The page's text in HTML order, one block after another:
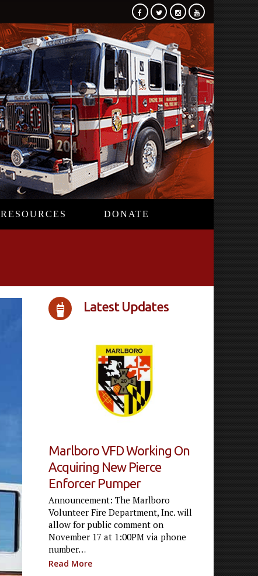
RESOURCES DONATE
Latest Updates
Marlboro VFD Working On
Acquiring New Pierce
Enforcer Pumper
Announcement: The Marlboro
Volunteer Fire Department, Inc. will
allow for public comment on
November 17 at 1:00PM via phone
number…
Read More